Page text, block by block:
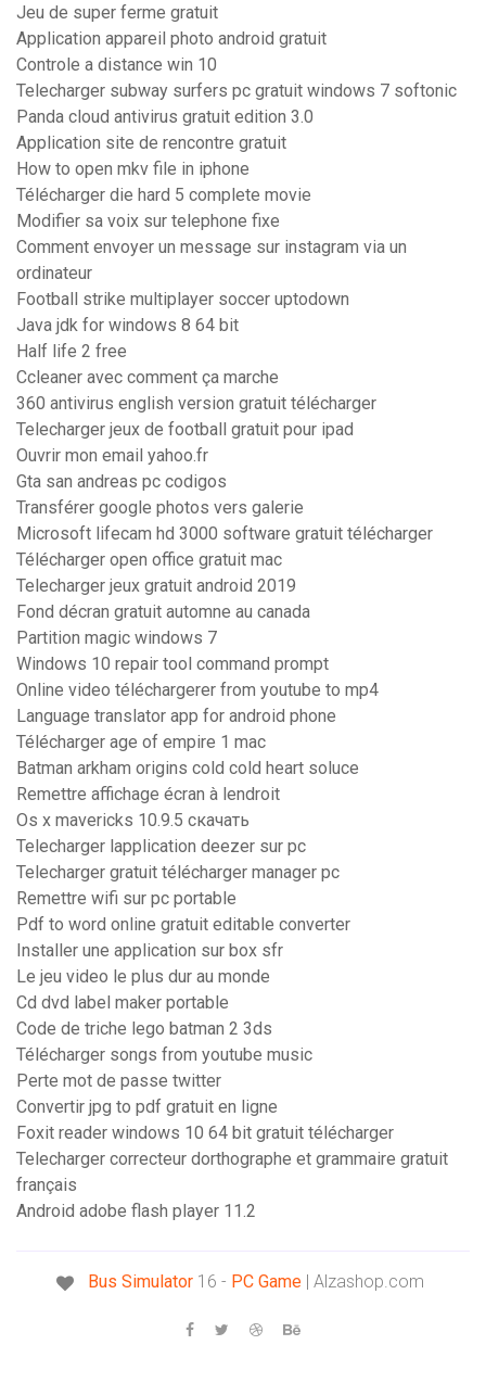
Jeu de super ferme gratuit
Application appareil photo android gratuit
Controle a distance win 10
Telecharger subway surfers pc gratuit windows 7 softonic
Panda cloud antivirus gratuit edition 3.0
Application site de rencontre gratuit
How to open mkv file in iphone
Télécharger die hard 5 complete movie
Modifier sa voix sur telephone fixe
Comment envoyer un message sur instagram via un
ordinateur
Football strike multiplayer soccer uptodown
Java jdk for windows 8 64 bit
Half life 2 free
Ccleaner avec comment ça marche
360 antivirus english version gratuit télécharger
Telecharger jeux de football gratuit pour ipad
Ouvrir mon email yahoo.fr
Gta san andreas pc codigos
Transférer google photos vers galerie
Microsoft lifecam hd 3000 software gratuit télécharger
Télécharger open office gratuit mac
Telecharger jeux gratuit android 2019
Fond décran gratuit automne au canada
Partition magic windows 7
Windows 10 repair tool command prompt
Online video téléchargerer from youtube to mp4
Language translator app for android phone
Télécharger age of empire 1 mac
Batman arkham origins cold cold heart soluce
Remettre affichage écran à lendroit
Os x mavericks 10.9.5 скачать
Telecharger lapplication deezer sur pc
Telecharger gratuit télécharger manager pc
Remettre wifi sur pc portable
Pdf to word online gratuit editable converter
Installer une application sur box sfr
Le jeu video le plus dur au monde
Cd dvd label maker portable
Code de triche lego batman 2 3ds
Télécharger songs from youtube music
Perte mot de passe twitter
Convertir jpg to pdf gratuit en ligne
Foxit reader windows 10 64 bit gratuit télécharger
Telecharger correcteur dorthographe et grammaire gratuit
français
Android adobe flash player 11.2
Bus Simulator 16 - PC Game | Alzashop.com